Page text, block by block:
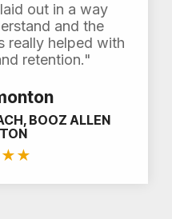
out in a way
and the
really helped with
retention."
BOOZ ALLEN
★★